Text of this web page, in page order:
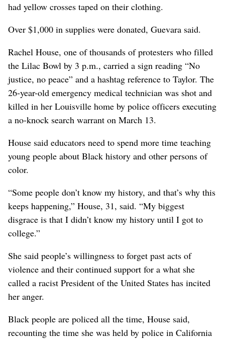
had yellow crosses taped on their clothing.
Over $1,000 in supplies were donated, Guevara said.
Rachel House, one of thousands of protesters who filled
the Lilac Bowl by 3 p.m., carried a sign reading “No
justice, no peace” and a hashtag reference to Taylor. The
26-year-old emergency medical technician was shot and
killed in her Louisville home by police officers executing
a no-knock search warrant on March 13.
House said educators need to spend more time teaching
young people about Black history and other persons of
color.
“Some people don’t know my history, and that’s why this
keeps happening,” House, 31, said. “My biggest
disgrace is that I didn’t know my history until I got to
college.”
She said people’s willingness to forget past acts of
violence and their continued support for a what she
called a racist President of the United States has incited
her anger.
Black people are policed all the time, House said,
recounting the time she was held by police in California